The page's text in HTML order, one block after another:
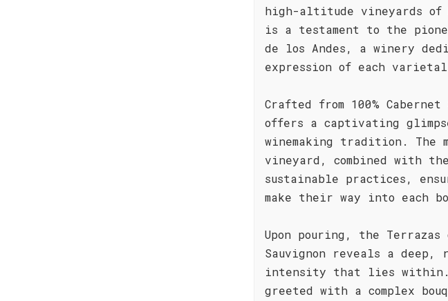
high-altitude vineyards of
is a testament to the
de los Andes, a winery
expression of each
Crafted from 100%
offers a captivating
winemaking tradition. The
vineyard, combined with
sustainable practices,
make their way into each
Upon pouring, the Terrazas
Sauvignon reveals a
intensity that lies within.
greeted with a complex